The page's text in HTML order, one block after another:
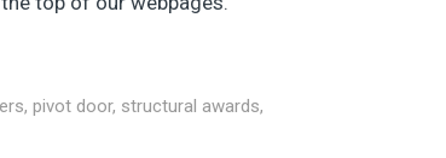
, pivot door, structural awards,